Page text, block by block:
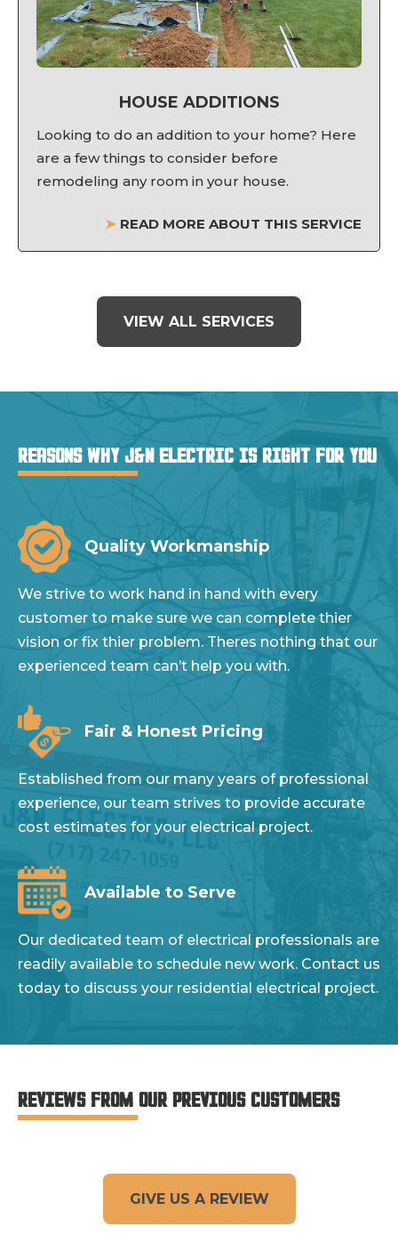
HOUSE ADDITIONS
Looking to do an addition to your home? Here
are a few things to consider before
remodeling any room in your house.
➤ READ MORE ABOUT THIS SERVICE
VIEW ALL SERVICES
REASONS WHY J&N ELECTRIC IS RIGHT FOR YOU
Quality Workmanship
We strive to work hand in hand with every
customer to make sure we can complete thier
vision or fix thier problem. Theres nothing that our
experienced team can’t help you with.
Fair & Honest Pricing
Established from our many years of professional
experience, our team strives to provide accurate
cost estimates for your electrical project.
Available to Serve
Our dedicated team of electrical professionals are
readily available to schedule new work. Contact us
today to discuss your residential electrical project.
REVIEWS FROM OUR PREVIOUS CUSTOMERS
GIVE US A REVIEW